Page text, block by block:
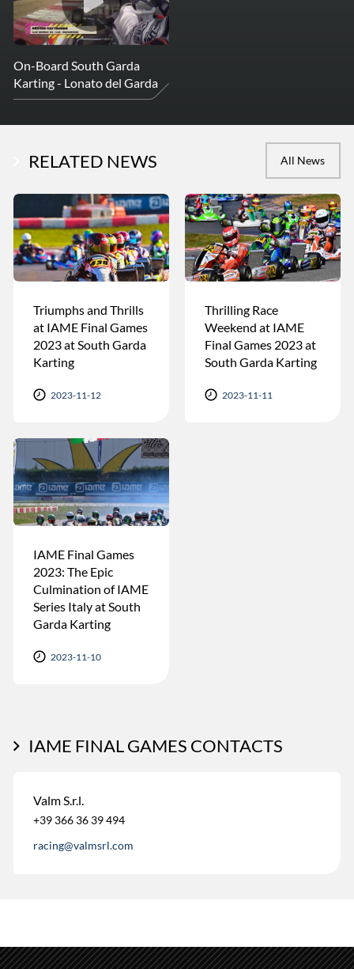
On-Board South Garda
Karting - Lonato del Garda
RELATED NEWS All News
Triumphs and Thrills
at IAME Final Games
2023 at South Garda
Karting
2023-11-12
Thrilling Race
Weekend at IAME
Final Games 2023 at
South Garda Karting
2023-11-11
IAME Final Games
2023: The Epic
Culmination of IAME
Series Italy at South
Garda Karting
2023-11-10
IAME FINAL GAMES CONTACTS
Valm S.r.l.
+39 366 36 39 494
racing@valmsrl.com